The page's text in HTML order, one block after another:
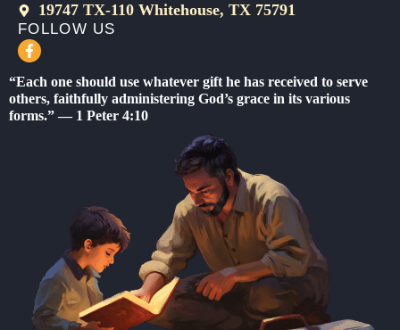
19747 TX-110 Whitehouse, TX 75791
FOLLOW US
F
a
e
b
o
“Each one should use whatever gift he has received to serve
others, faithfully administering God’s grace in its various
forms.” — 1 Peter 4:10